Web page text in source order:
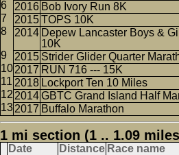
2016 Bob Ivory Run 8K
2015TOPS 10K
2014 Depew Lancaster Boys &
10K
2015 Strider Glider Quarter
2017 RUN 716 --- 15K
2018 Lockport Ten 10 Miles
2014GBTC Grand Island Half
2017 Buffalo Marathon
1 mi section (1 .. 1.09
Date Distance Race name